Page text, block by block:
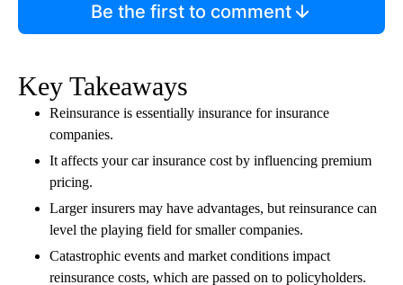
Be the first to comment
Key Takeaways
Reinsurance is essentially insurance for insurance
companies.
It affects your car insurance cost by influencing premium
pricing.
Larger insurers may have advantages, but reinsurance can
level the playing field for smaller companies.
Catastrophic events and market conditions impact
reinsurance costs, which are passed on to policyholders.